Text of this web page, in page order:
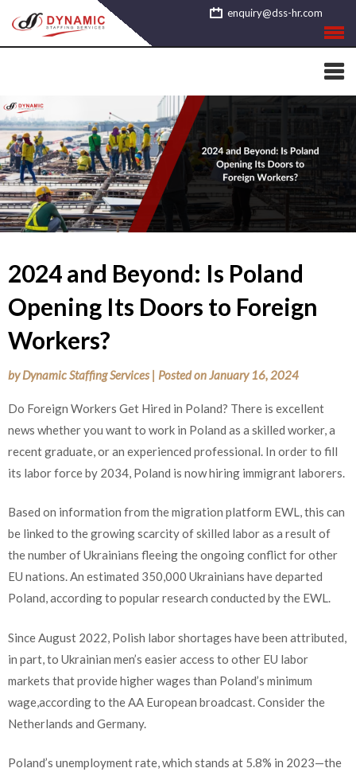
to
content
enquiry@dss-hr.com
2024 and Beyond: Is Poland
Opening Its Doors to Foreign
Workers?
byDynamic Staffing Services | Posted on January 16, 2024
Do Foreign Workers Get Hired in Poland? There is excellent
news whether you want to work in Poland as a skilled worker, a
recent graduate, or an experienced professional. In order to fill
its labor force by 2034, Poland is now hiring immigrant laborers.
Based on information from the migration platform EWL, this can
be linked to the growing scarcity of skilled labor as a result of
the number of Ukrainians fleeing the ongoing conflict for other
EU nations. An estimated 350,000 Ukrainians have departed
Poland, according to popular research conducted by the EWL.
Since August 2022, Polish labor shortages have been attributed,
in part, to Ukrainian men’s easier access to other EU labor
markets that provide higher wages than Poland’s minimum
wage,according to the AA European broadcast. Consider the
Netherlands and Germany.
Poland’s unemployment rate, which stands at 5.8% in 2023—the